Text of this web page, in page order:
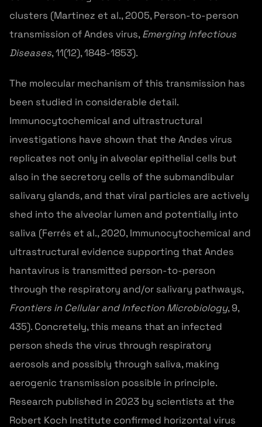
clusters (Martinez et al., 2005, Person-to-person
transmission of Andes virus,Emerging Infectious
Diseases, 11(12), 1848-1853).
The molecular mechanism of this transmission has
been studied in considerable detail.
Immunocytochemical and ultrastructural
investigations have shown that the Andes virus
replicates not only in alveolar epithelial cells but
also in the secretory cells of the submandibular
salivary glands, and that viral particles are actively
shed into the alveolar lumen and potentially into
saliva (Ferrés et al., 2020, Immunocytochemical and
ultrastructural evidence supporting that Andes
hantavirus is transmitted person-to-person
through the respiratory and/or salivary pathways,
Frontiers in Cellular and Infection Microbiology, 9,
435). Concretely, this means that an infected
person sheds the virus through respiratory
aerosols and possibly through saliva, making
aerogenic transmission possible in principle.
Research published in 2023 by scientists at the
Robert Koch Institute confirmed horizontal virus